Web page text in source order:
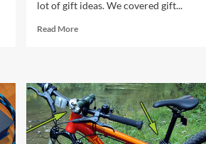
lot of gift ideas. We covered gift...
Read MoreRead
Gadgets
&
Gizmos
Santa
Could